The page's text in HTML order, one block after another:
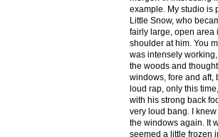
example. My studio is
Little Snow, who
fairly large, open area
shoulder at him. You
was intensely
the woods and
windows, fore and aft,
loud rap, only this
with his strong back
very loud bang. I
the windows again. It
seemed a little frozen